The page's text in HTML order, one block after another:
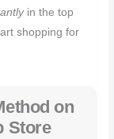
in the top
shopping for
on
Store